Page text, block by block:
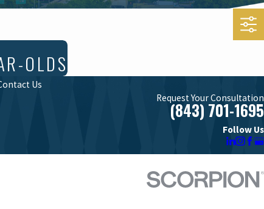
OLDS
Us
Request Your Consultation
(843) 701-1695
Follow Us